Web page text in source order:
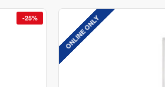
Diffuser
V-
AP-
007.
-25% ONLINE ONLY